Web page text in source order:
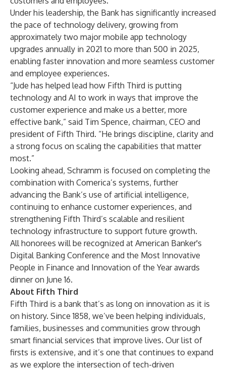
Under his leadership, the Bank has significantly increased
the pace of technology delivery, growing from
approximately two major mobile app technology
upgrades annually in 2021 to more than 500 in 2025,
enabling faster innovation and more seamless customer
and employee experiences.
“Jude has helped lead how Fifth Third is putting
technology and AI to work in ways that improve the
customer experience and make us a better, more
effective bank,” said Tim Spence, chairman, CEO and
president of Fifth Third. “He brings discipline, clarity and
a strong focus on scaling the capabilities that matter
most.”
Looking ahead, Schramm is focused on completing the
combination with Comerica’s systems, further
advancing the Bank’s use of artificial intelligence,
continuing to enhance customer experiences, and
strengthening Fifth Third’s scalable and resilient
technology infrastructure to support future growth.
All honorees will be recognized at American Banker's
Digital Banking Conference and the Most Innovative
People in Finance and Innovation of the Year awards
dinner on June 16.
About Fifth Third
Fifth Third is a bank that’s as long on innovation as it is
on history. Since 1858, we’ve been helping individuals,
families, businesses and communities grow through
smart financial services that improve lives. Our list of
firsts is extensive, and it’s one that continues to expand
as we explore the intersection of tech-driven